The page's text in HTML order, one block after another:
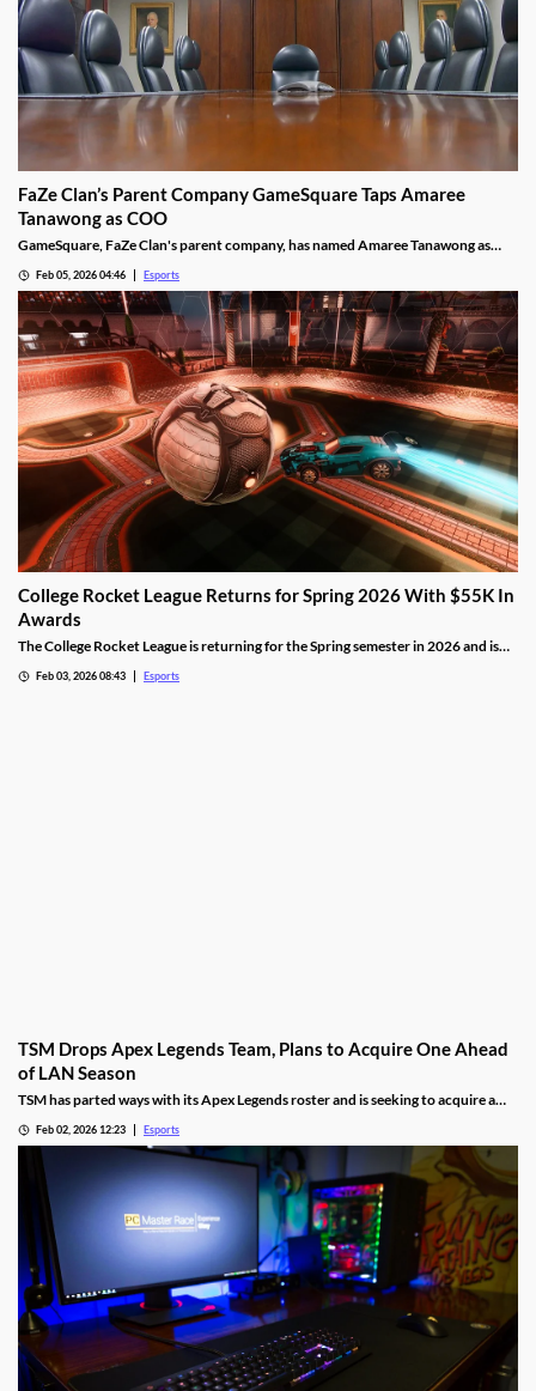
FaZe Clan’s Parent Company GameSquare Taps Amaree
Tanawong as COO
GameSquare, FaZe Clan's parent company, has named Amaree Tanawong as
Feb 05, 2026 04:46 Esports
College Rocket League Returns for Spring 2026 With $55K In
Awards
The College Rocket League is returning for the Spring semester in 2026 and is
Feb 03, 2026 08:43 Esports
TSM Drops Apex Legends Team, Plans to Acquire One Ahead
of LAN Season
TSM has parted ways with its Apex Legends roster and is seeking to acquire a
Feb 02, 2026 12:23 Esports